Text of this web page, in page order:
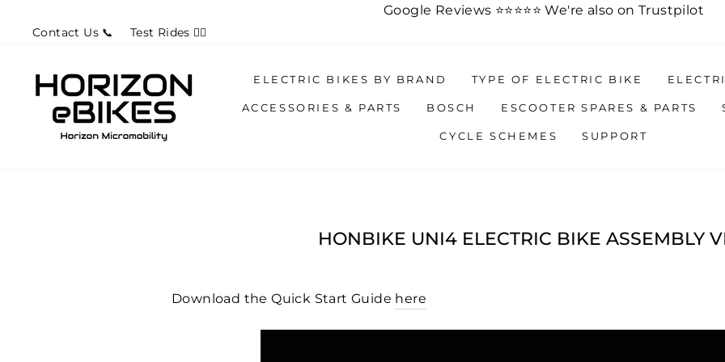
Google Reviews ⭐️⭐️⭐️⭐️⭐️ We're also on Trustpilot
content
Contact Us 📞 Test Rides 🚴‍♀️
ELECTRIC BIKES BY BRAND TYPE OF ELECTRIC BIKE
ACCESSORIES & PARTS BOSCH ESCOOTER SPARES & PARTS
CYCLE SCHEMES SUPPORT
HONBIKE UNI4 ELECTRIC BIKE ASSEMBLY
Download the Quick Start Guide here